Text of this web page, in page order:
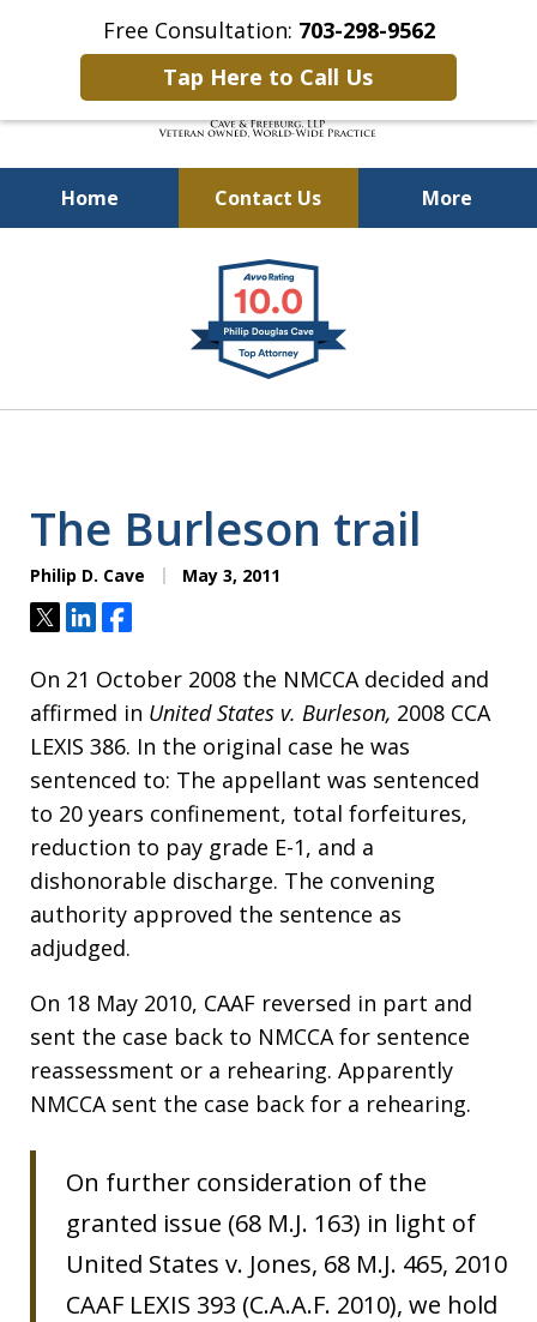
Free Consultation: 703-298-9562
Tap Here to Call Us
Home Contact Us More
Defending Our Defenders
Worldwide
The Burleson trail
Philip D. Cave May 3, 2011
TweetShareShare
On 21 October 2008 the NMCCA decided and
affirmed in United States v. Burleson, 2008 CCA
LEXIS 386. In the original case he was
sentenced to: The appellant was sentenced
to 20 years confinement, total forfeitures,
reduction to pay grade E-1, and a
dishonorable discharge. The convening
authority approved the sentence as
adjudged.
On 18 May 2010, CAAF reversed in part and
sent the case back to NMCCA for sentence
reassessment or a rehearing. Apparently
NMCCA sent the case back for a rehearing.
On further consideration of the
granted issue (68 M.J. 163) in light of
United States v. Jones, 68 M.J. 465, 2010
CAAF LEXIS 393 (C.A.A.F. 2010), we hold